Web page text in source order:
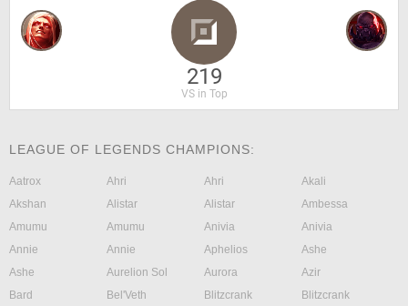
219
VS in Top
LEAGUE OF LEGENDS CHAMPIONS:
Aatrox Ahri Ahri
Akali
Akshan
Alistar Alistar
Ambessa
Amumu
Amumu Anivia
Anivia
Annie
Annie Aphelios
Ashe
Ashe
Aurelion Sol Aurora
Azir
Bard
Bel'Veth Blitzcrank
Blitzcrank